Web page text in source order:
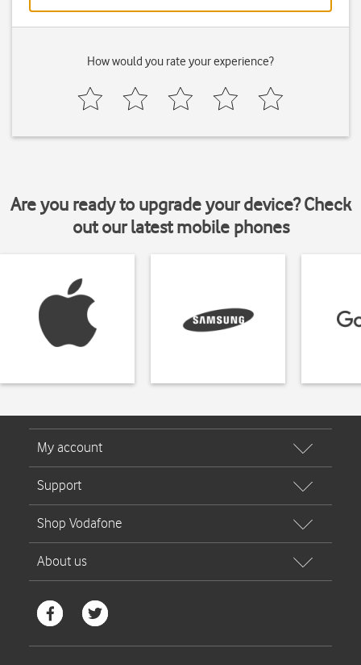
How would you rate your experience?
Are you ready to upgrade your device? Check
out our latest mobile phones